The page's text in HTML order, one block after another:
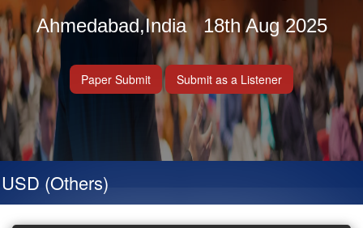
Ahmedabad,India 18th Aug 2025
Paper Submit Submit as a Listener
(Others)